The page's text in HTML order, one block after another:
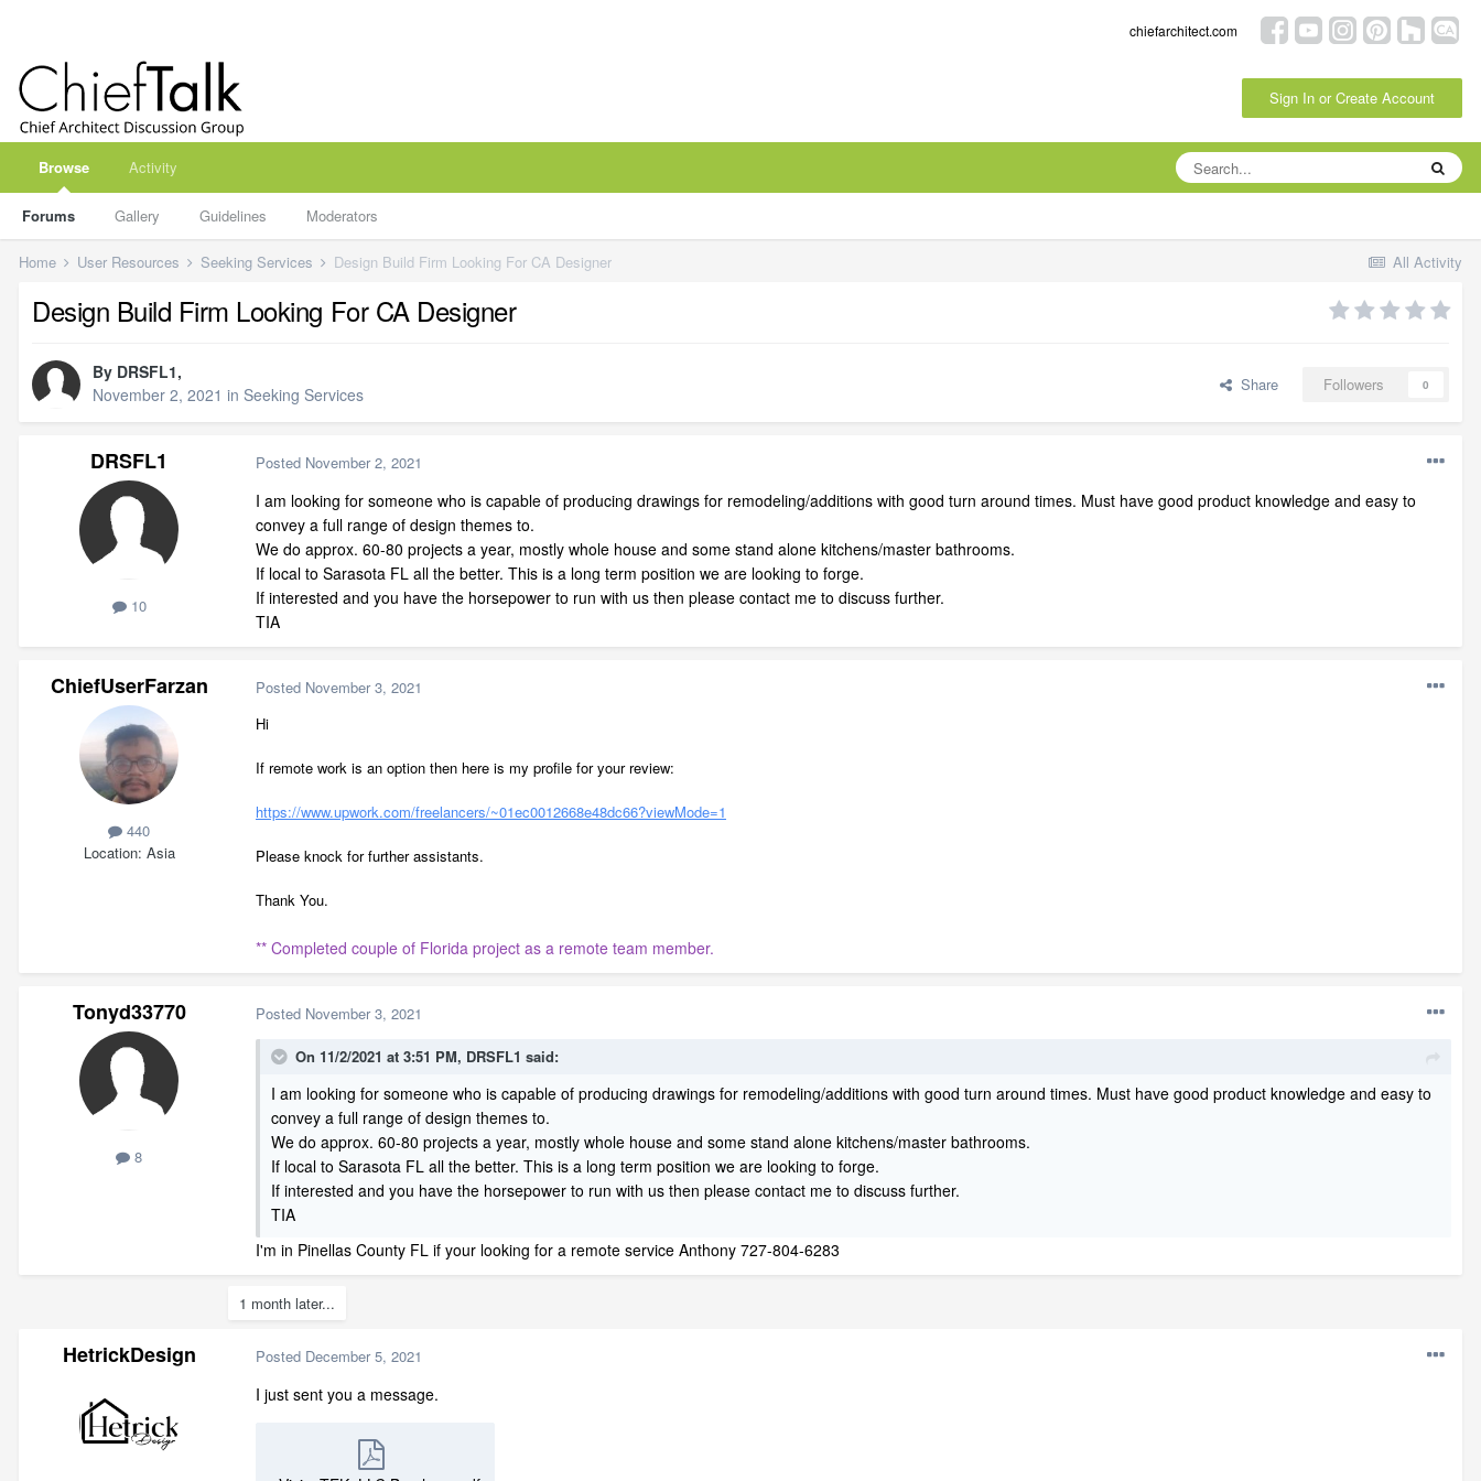
chiefarchitect.com
Sign In or Create Account
Browse
Forums Gallery Guidelines Moderators
Activity
All Activity
Home User Resources Seeking Services Design Build Firm Looking For CA Designer
Design Build Firm Looking For CA Designer
By DRSFL1,
November 2, 2021 in Seeking Services Share Followers 0
DRSFL1
10
Posted November 2, 2021
I am looking for someone who is capable of producing drawings for remodeling/additions with good turn around times. Must have good product knowledge and easy to
convey a full range of design themes to.
We do approx. 60-80 projects a year, mostly whole house and some stand alone kitchens/master bathrooms.
If local to Sarasota FL all the better. This is a long term position we are looking to forge.
If interested and you have the horsepower to run with us then please contact me to discuss further.
TIA
ChiefUserFarzan
440
Location Asia
Posted November 3, 2021
Hi
If remote work is an option then here is my profile for your review:
https://www.upwork.com/freelancers/~01ec0012668e48dc66?viewMode=1
Please knock for further assistants.
Thank You.
** Completed couple of Florida project as a remote team member.
Tonyd33770
8
Posted November 3, 2021
On 11/2/2021 at 3:51 PM, DRSFL1 said:
I am looking for someone who is capable of producing drawings for remodeling/additions with good turn around times. Must have good product knowledge and easy to
convey a full range of design themes to.
We do approx. 60-80 projects a year, mostly whole house and some stand alone kitchens/master bathrooms.
If local to Sarasota FL all the better. This is a long term position we are looking to forge.
If interested and you have the horsepower to run with us then please contact me to discuss further.
TIA
I'm in Pinellas County FL if your looking for a remote service Anthony 727-804-6283
1 month later...
HetrickDesign Posted December 5, 2021
I just sent you a message.